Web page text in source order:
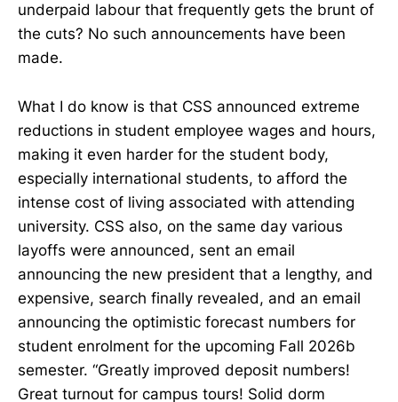
underpaid labour that frequently gets the brunt of
the cuts? No such announcements have been
made.
What I do know is that CSS announced extreme
reductions in student employee wages and hours,
making it even harder for the student body,
especially international students, to afford the
intense cost of living associated with attending
university. CSS also, on the same day various
layoffs were announced, sent an email
announcing the new president that a lengthy, and
expensive, search finally revealed, and an email
announcing the optimistic forecast numbers for
student enrolment for the upcoming Fall 2026b
semester. “Greatly improved deposit numbers!
Great turnout for campus tours! Solid dorm